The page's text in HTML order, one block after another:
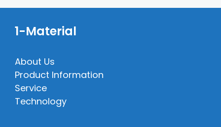
1-Material
About Us
Product Information
Service
Technology